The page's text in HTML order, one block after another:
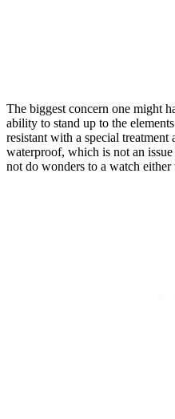
The biggest concern one might
ability to stand up to the
resistant with a special
waterproof, which is not an
not do wonders to a watch either